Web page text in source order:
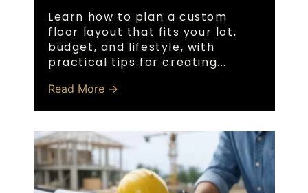
Learn how to plan a custom
floor layout that fits your lot,
budget, and lifestyle, with
practical tips for creating...
Read More →